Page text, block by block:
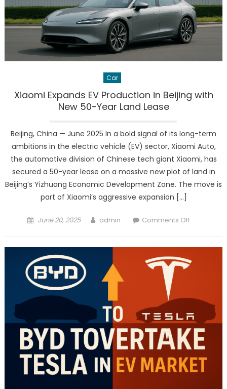
the
EV
Giant’s
Future
Car
Xiaomi Expands EV Production in Beijing with
New 50-Year Land Lease
Beijing, China — June 2025 In a bold signal of its long-term
ambitions in the electric vehicle (EV) sector, Xiaomi Auto,
the automotive division of Chinese tech giant Xiaomi, has
secured a 50-year lease on a massive new plot of land in
Beijing’s Yizhuang Economic Development Zone. The move is
part of Xiaomi’s aggressive expansion […]
Posted
June 20, 2025 Author
admin Comments Offon
Production
with
New
50-
Year
Land
Lease